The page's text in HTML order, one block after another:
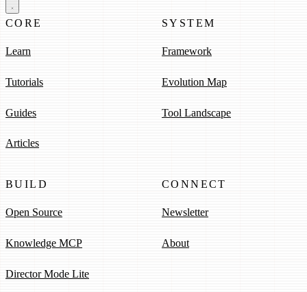
CORE
Learn
Tutorials
Guides
Articles
SYSTEM
Framework
Evolution Map
Tool Landscape
BUILD
Open Source
Knowledge MCP
Director Mode Lite
CONNECT
Newsletter
About